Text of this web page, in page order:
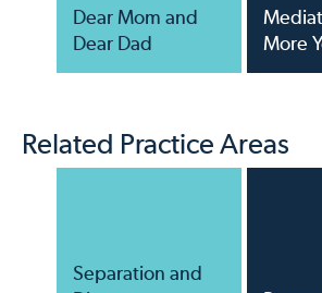
Dear Mom and
Dear Dad
More
Related Practice Areas
Separation and